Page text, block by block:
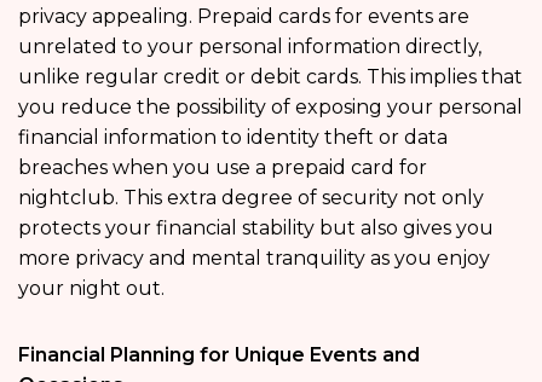
privacy appealing. Prepaid cards for events are
unrelated to your personal information directly,
unlike regular credit or debit cards. This implies that
you reduce the possibility of exposing your personal
financial information to identity theft or data
breaches when you use a prepaid card for
nightclub. This extra degree of security not only
protects your financial stability but also gives you
more privacy and mental tranquility as you enjoy
your night out.
Financial Planning for Unique Events and